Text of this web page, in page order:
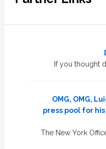
If you thought
OMG, OMG,
press pool for
The New York